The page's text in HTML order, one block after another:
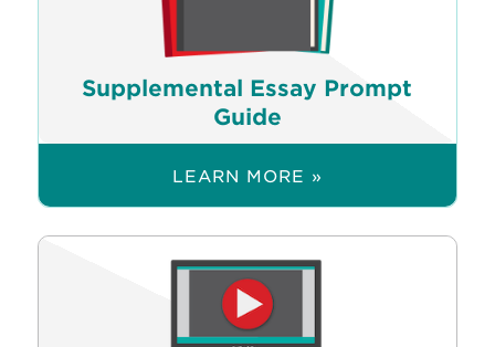
Supplemental Essay Prompt
Guide
LEARN MORE »